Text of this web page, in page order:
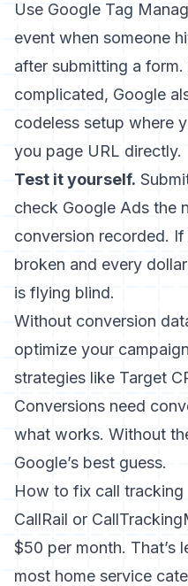
Use Google Tag
event when someone
after submitting a
complicated, Google
codeless setup where
you page URL directly.
Test it yourself.
check Google Ads the
conversion recorded.
broken and every
is flying blind.
Without conversion
optimize your
strategies like Target
Conversions need
what works. Without
Google’s best guess.
How to fix call tracking
CallRail or
$50 per month. That’s
most home service